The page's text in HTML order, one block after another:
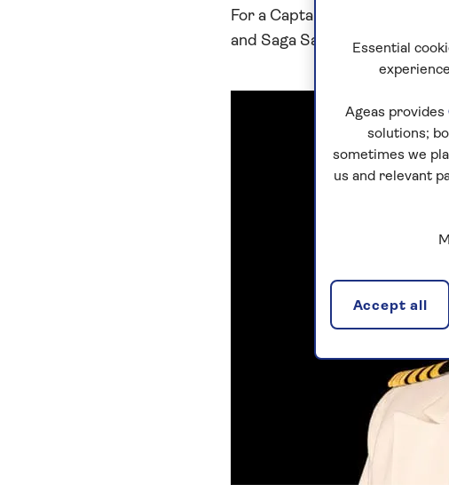
For a Captain who previously
and Saga Sapphire, the
Essential
Ageas provides
solutions;
sometimes we
us and relevant
Accept all